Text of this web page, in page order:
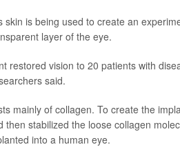
skin is being used to create an
layer of the eye.
restored vision to 20 patients with
said.
mainly of collagen. To create the
then stabilized the loose collagen
into a human eye.